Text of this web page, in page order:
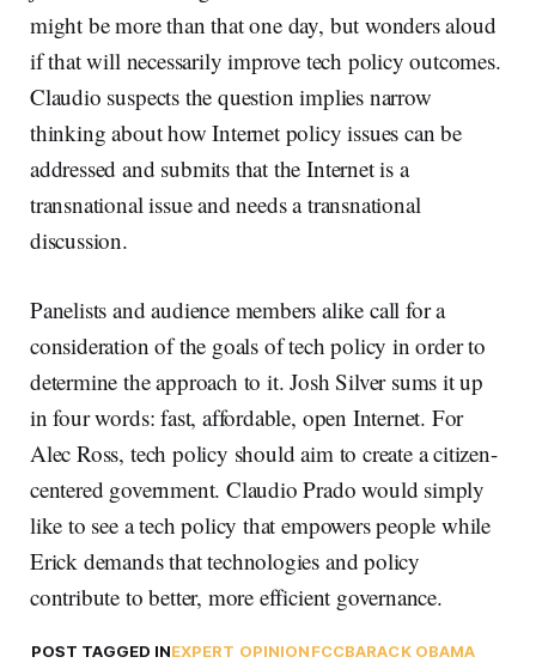
might be more than that one day, but wonders aloud
if that will necessarily improve tech policy outcomes.
Claudio suspects the question implies narrow
thinking about how Internet policy issues can be
addressed and submits that the Internet is a
transnational issue and needs a transnational
discussion.
Panelists and audience members alike call for a
consideration of the goals of tech policy in order to
determine the approach to it. Josh Silver sums it up
in four words: fast, affordable, open Internet. For
Alec Ross, tech policy should aim to create a citizen-
centered government. Claudio Prado would simply
like to see a tech policy that empowers people while
Erick demands that technologies and policy
contribute to better, more efficient governance.
POST TAGGED INEXPERT OPINIONFCCBARACK OBAMA